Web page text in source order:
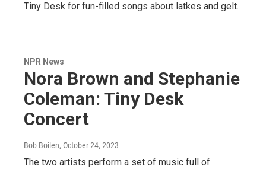
Tiny Desk for fun-filled songs about latkes and gelt.
NPR News
Nora Brown and Stephanie
Coleman: Tiny Desk
Concert
Bob Boilen, October 24, 2023
The two artists perform a set of music full of